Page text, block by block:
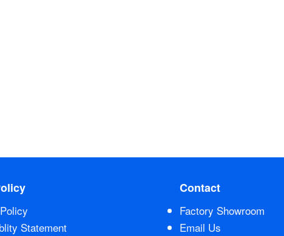
Statement
Contact
Factory Showroom
Email Us